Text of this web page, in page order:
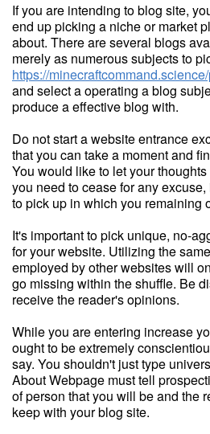
If you are intending to blog site,
end up picking a niche or market
about. There are several blogs
merely as numerous subjects to
https://
and select a operating a blog
produce a effective blog with.
Do not start a website entrance
that you can take a moment and
You would like to let your
you need to cease for any
to pick up in which you remaining
It's important to pick unique, no-
for your website. Utilizing the
employed by other websites will
go missing within the shuffle. Be
receive the reader's opinions.
While you are entering increase
ought to be extremely
say. You shouldn't just type
About Webpage must tell
of person that you will be and the
keep with your blog site.